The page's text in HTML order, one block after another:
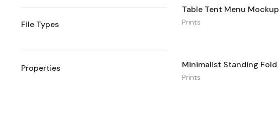
File Types
Properties
Table Tent Menu Mockup
Prints
Prints